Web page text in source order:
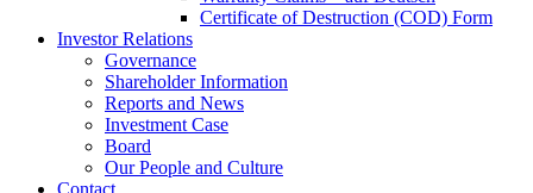
Certificate of Destruction (COD) Form
Investor Relations
Governance
Shareholder Information
Reports and News
Investment Case
Board
Our People and Culture
Contact